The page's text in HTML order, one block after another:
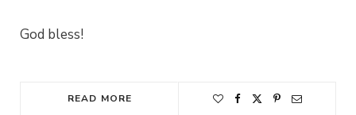
God bless!
READ MORE